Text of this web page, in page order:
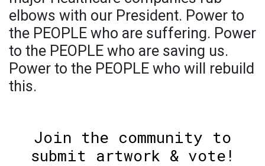
elbows with our President. Power to
the PEOPLE who are suffering. Power
to the PEOPLE who are saving us.
Power to the PEOPLE who will rebuild
this.
Join the community to
submit artwork & vote!